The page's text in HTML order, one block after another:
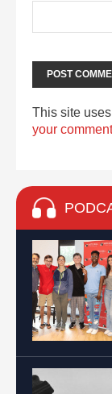
This site
your